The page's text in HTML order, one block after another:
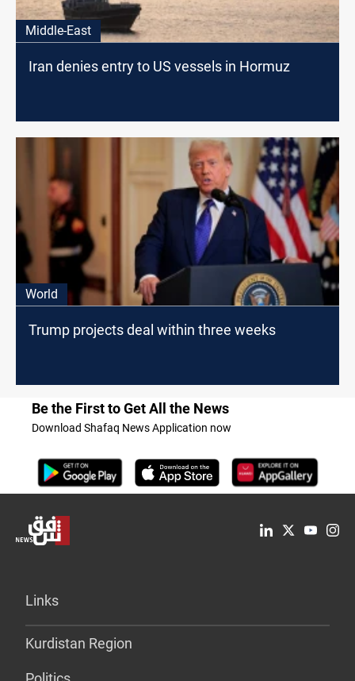
Middle-East
Iran denies entry to US vessels in Hormuz
World
Trump projects deal within three weeks
Be the First to Get All the News
Download Shafaq News Application now
Links
Kurdistan Region